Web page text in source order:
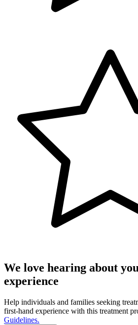
We love hearing about
experience
Help individuals and families seeking
first-hand experience with this treatment
Guidelines.